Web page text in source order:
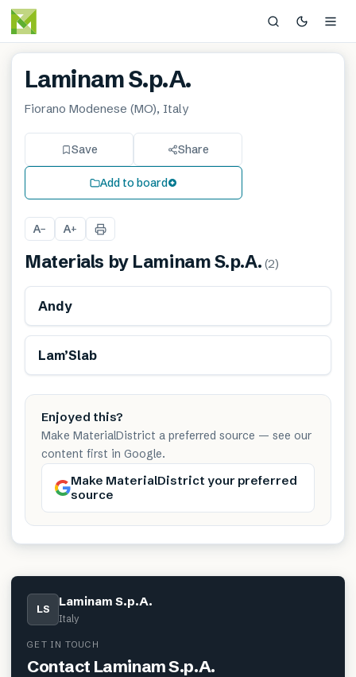
Laminam S.p.A.
Fiorano Modenese (MO), Italy
Save Share
Add to board
A− A+
Materials by Laminam S.p.A. (2)
Andy
Lam’Slab
Enjoyed this?
Make MaterialDistrict a preferred source — see our
content first in Google.
Make MaterialDistrict your preferred
source
LS Laminam S.p.A.
Italy
GET IN TOUCH
Contact Laminam S.p.A.